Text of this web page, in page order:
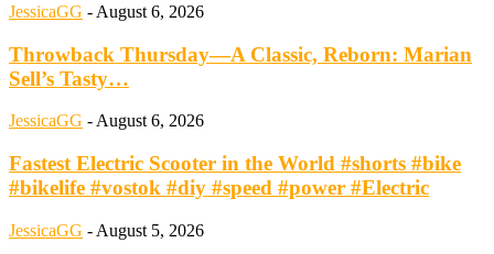
JessicaGG - August 6, 2026
Throwback Thursday—A Classic, Reborn: Marian
Sell’s Tasty…
JessicaGG -August 6, 2026
Fastest Electric Scooter in the World #shorts #bike
#bikelife #vostok #diy #speed #power #Electric
JessicaGG - August 5, 2026